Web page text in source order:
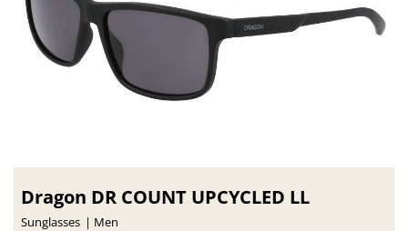
Dragon DR COUNT UPCYCLED LL
Sunglasses Men